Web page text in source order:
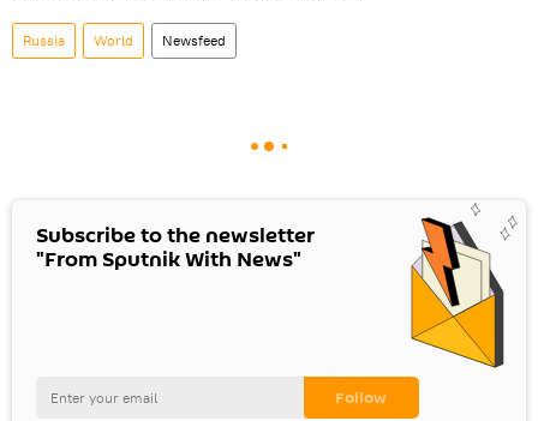
Russia World Newsfeed
Subscribe to the newsletter
"From Sputnik With News"